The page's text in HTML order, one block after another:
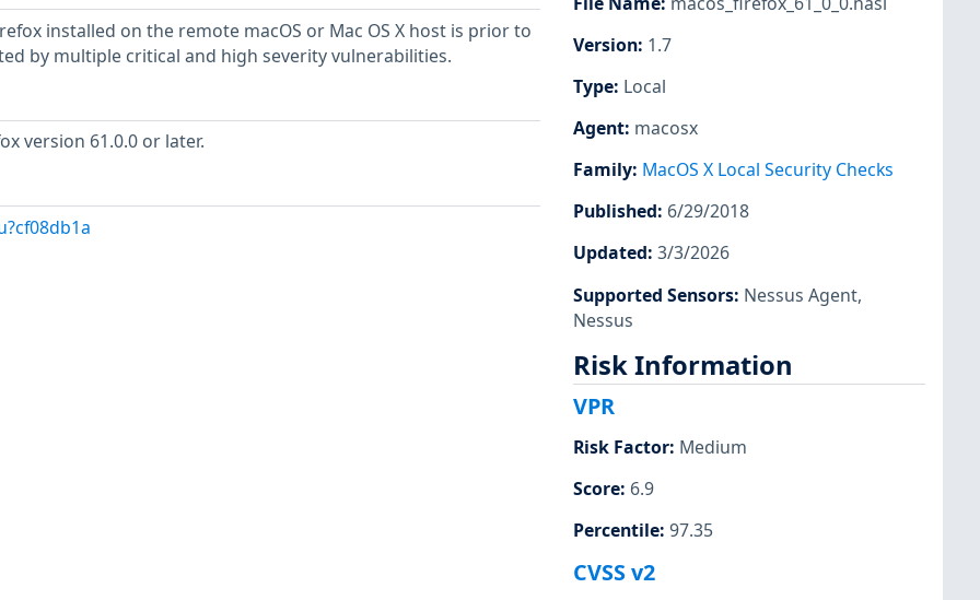
installed on the remote macOS or Mac OS X host is prior to
by multiple critical and high severity vulnerabilities.
version 61.0.0 or later.
Version: 1.7
Type: Local
Agent: macosx
Family: MacOS X Local Security Checks
Published: 6/29/2018
Updated: 3/3/2026
Supported Sensors: Nessus Agent,
Nessus
Risk Information
VPR
Risk Factor: Medium
Score: 6.9
Percentile: 97.35
CVSS v2